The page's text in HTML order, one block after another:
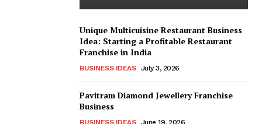
Unique Multicuisine Restaurant Business
Idea: Starting a Profitable Restaurant
Franchise in India
BUSINESS IDEAS July 3, 2026
Pavitram Diamond Jewellery Franchise
Business